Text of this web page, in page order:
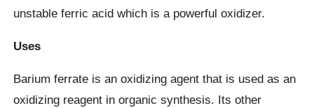
unstable ferric acid which is a powerful oxidizer.
Uses
Barium ferrate is an oxidizing agent that is used as an
oxidizing reagent in organic synthesis. Its other